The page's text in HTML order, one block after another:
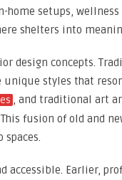
home setups,
shelters into
design concepts.
styles that
, and traditional art
fusion of old and
accessible. Earlier,